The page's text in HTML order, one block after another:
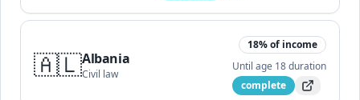
🇦🇱Albania
Civil law
18% of income
Until age 18duration
complete